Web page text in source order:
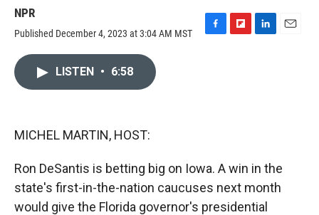
NPR
Published December 4, 2023 at 3:04 AM MST
F
F
L
LISTEN • 6:58
MICHEL MARTIN, HOST:
Ron DeSantis is betting big on Iowa. A win in the
state's first-in-the-nation caucuses next month
would give the Florida governor's presidential